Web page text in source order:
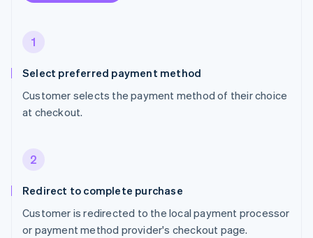
1
Select preferred payment method
Customer selects the payment method of their choice
at checkout.
2
Redirect to complete purchase
Customer is redirected to the local payment processor
or payment method provider's checkout page.